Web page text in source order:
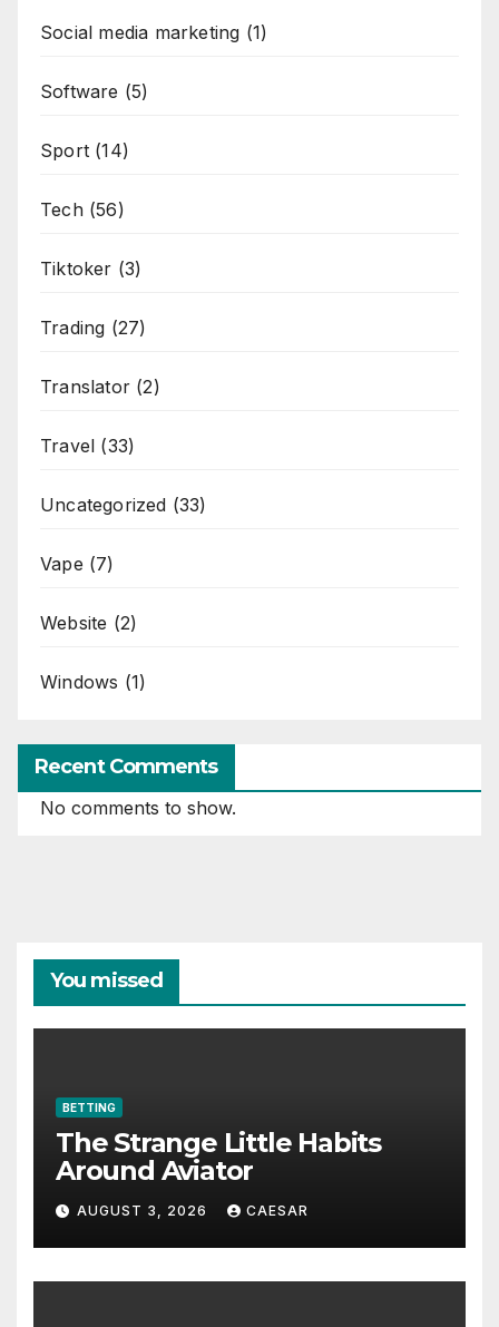
Social media marketing (1)
Software (5)
Sport (14)
Tech(56)
Tiktoker (3)
Trading (27)
Translator (2)
Travel (33)
Uncategorized (33)
Vape (7)
Website (2)
Windows (1)
Recent Comments
No comments to show.
You missed
BETTING
The Strange Little Habits
Around Aviator
AUGUST 3, 2026 CAESAR